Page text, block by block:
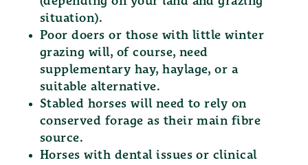
situation).
Poor doers or those with little winter
grazing will, of course, need
supplementary hay, haylage, or a
suitable alternative.
Stabled horses will need to rely on
conserved forage as their main fibre
source.
Horses with dental issues or clinical